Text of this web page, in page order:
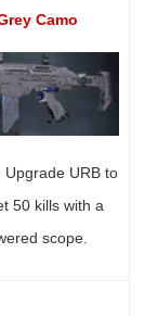
Camo
Upgrade URB to
50 kills with a
scope.